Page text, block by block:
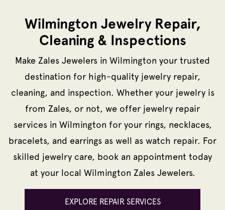
Wilmington Jewelry Repair,
Cleaning & Inspections
Make Zales Jewelers in Wilmington your trusted
destination for high-quality jewelry repair,
cleaning, and inspection. Whether your jewelry is
from Zales, or not, we offer jewelry repair
services in Wilmington for your rings, necklaces,
bracelets, and earrings as well as watch repair. For
skilled jewelry care, book an appointment today
at your local Wilmington Zales Jewelers.
EXPLORE REPAIR SERVICES